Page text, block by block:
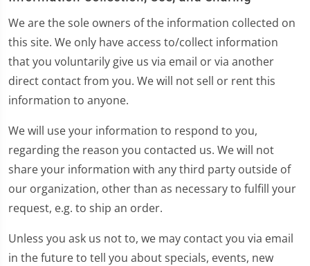
We are the sole owners of the information collected on
this site. We only have access to/collect information
that you voluntarily give us via email or via another
direct contact from you. We will not sell or rent this
information to anyone.
We will use your information to respond to you,
regarding the reason you contacted us. We will not
share your information with any third party outside of
our organization, other than as necessary to fulfill your
request, e.g. to ship an order.
Unless you ask us not to, we may contact you via email
in the future to tell you about specials, events, new